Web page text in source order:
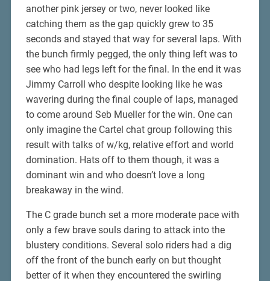
another pink jersey or two, never looked like
catching them as the gap quickly grew to 35
seconds and stayed that way for several laps. With
the bunch firmly pegged, the only thing left was to
see who had legs left for the final. In the end it was
Jimmy Carroll who despite looking like he was
wavering during the final couple of laps, managed
to come around Seb Mueller for the win. One can
only imagine the Cartel chat group following this
result with talks of w/kg, relative effort and world
domination. Hats off to them though, it was a
dominant win and who doesn’t love a long
breakaway in the wind.
The C grade bunch set a more moderate pace with
only a few brave souls daring to attack into the
blustery conditions. Several solo riders had a dig
off the front of the bunch early on but thought
better of it when they encountered the swirling